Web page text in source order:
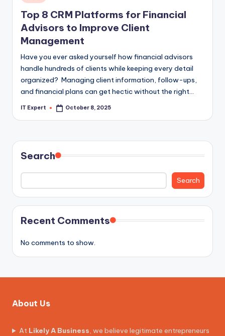
in
Top 8 CRM Platforms for Financial
Advisors to Improve Client
Management
Have you ever asked yourself how financial advisors
handle hundreds of clients while keeping every detail
organized? Managing client information, follow-ups,
and financial plans can get hectic without the right…
Posted
IT Expert October 8, 2025
Search
Search
Recent Comments
No comments to show.
About Us
At Likely A Business, we believe legitimate entrepreneurs